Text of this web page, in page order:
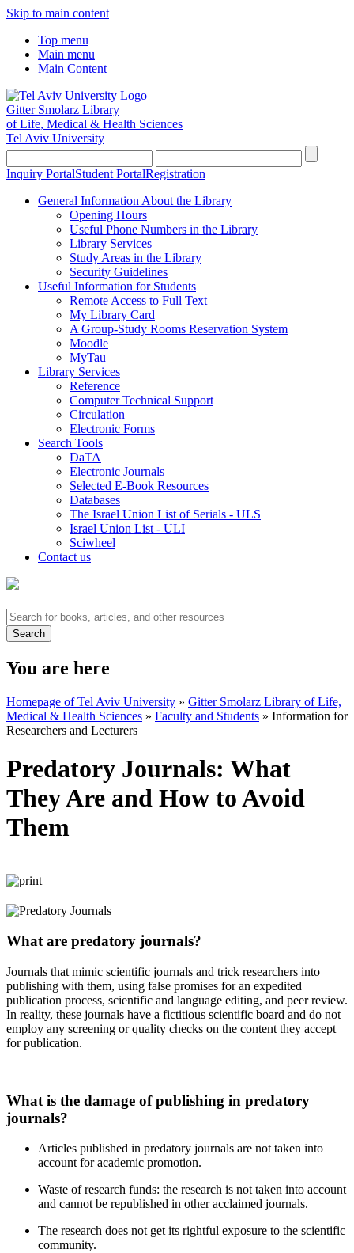
Skip to main content
Top menu
Main menu
Main Content
Gitter Smolarz Library
of Life, Medical & Health Sciences
Tel Aviv University
Inquiry PortalStudent PortalRegistration
General Information About the Library
Opening Hours
Useful Phone Numbers in the Library
Library Services
Study Areas in the Library
Security Guidelines
Useful Information for Students
Remote Access to Full Text
My Library Card
A Group-Study Rooms Reservation System
Moodle
MyTau
Library Services
Reference
Computer Technical Support
Circulation
Electronic Forms
Search Tools
DaTA
Electronic Journals
Selected E-Book Resources
Databases
The Israel Union List of Serials - ULS
Israel Union List - ULI
Sciwheel
Contact us
You are here
Homepage of Tel Aviv University » Gitter Smolarz Library of Life,
Medical & Health Sciences » Faculty and Students » Information for
Researchers and Lecturers
Predatory Journals: What
They Are and How to Avoid
Them
What are predatory journals?
Journals that mimic scientific journals and trick researchers into
publishing with them, using false promises for an expedited
publication process, scientific and language editing, and peer review.
In reality, these journals have a fictitious scientific board and do not
employ any screening or quality checks on the content they accept
for publication.
What is the damage of publishing in predatory
journals?
Articles published in predatory journals are not taken into
account for academic promotion.
Waste of research funds: the research is not taken into account
and cannot be republished in other acclaimed journals.
The research does not get its rightful exposure to the scientific
community.